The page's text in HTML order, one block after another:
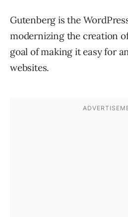
Gutenberg is the
modernizing the creation
goal of making it easy for
websites.